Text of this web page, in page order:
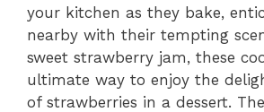
your kitchen as they bake,
nearby with their tempting
sweet strawberry jam, these
ultimate way to enjoy the
of strawberries in a dessert.